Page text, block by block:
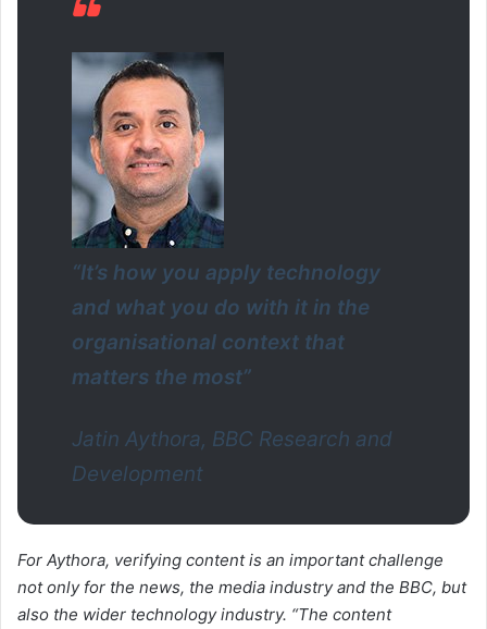
“It’s how you apply technology
and what you do with it in the
organisational context that
matters the most”
Jatin Aythora, BBC Research and
Development
For Aythora, verifying content is an important challenge
not only for the news, the media industry and the BBC, but
also the wider technology industry. “The content